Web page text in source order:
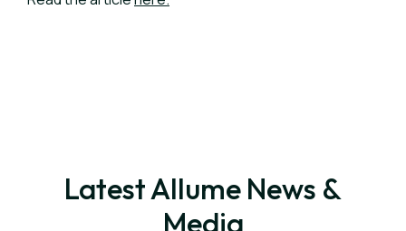
Latest Allume News &
Media